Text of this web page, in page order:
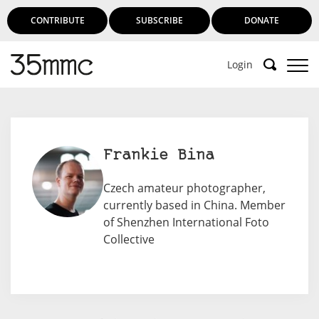
CONTRIBUTE SUBSCRIBE DONATE
Login
Frankie Bina
Czech amateur photographer,
currently based in China. Member
of Shenzhen International Foto
Collective